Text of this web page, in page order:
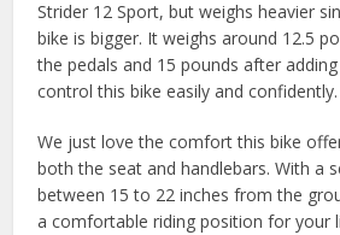
Strider 12 Sport, but weighs heavier
bike is bigger. It weighs around 12.5
the pedals and 15 pounds after
control this bike easily and confidently.
We just love the comfort this bike
both the seat and handlebars. With a
between 15 to 22 inches from the
a comfortable riding position for your